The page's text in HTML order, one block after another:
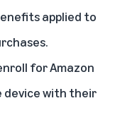
applied to
for Amazon
device with their